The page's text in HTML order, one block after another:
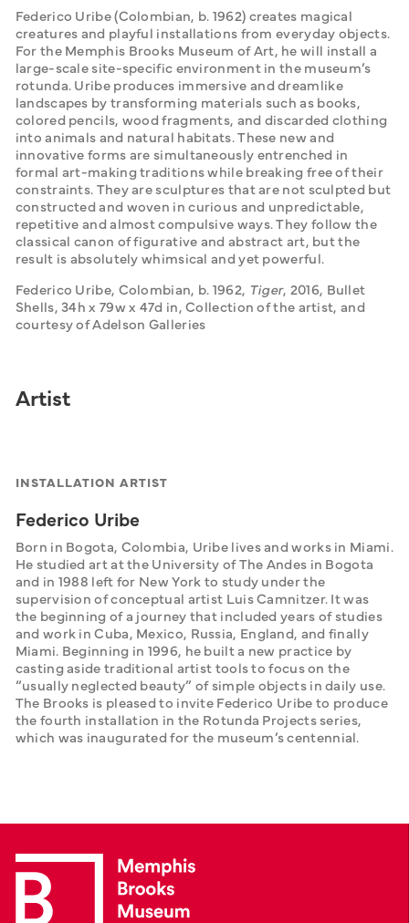
Federico Uribe (Colombian, b. 1962) creates magical
creatures and playful installations from everyday objects.
For the Memphis Brooks Museum of Art, he will install a
large-scale site-specific environment in the museum’s
rotunda. Uribe produces immersive and dreamlike
landscapes by transforming materials such as books,
colored pencils, wood fragments, and discarded clothing
into animals and natural habitats. These new and
innovative forms are simultaneously entrenched in
formal art-making traditions while breaking free of their
constraints. They are sculptures that are not sculpted but
constructed and woven in curious and unpredictable,
repetitive and almost compulsive ways. They follow the
classical canon of figurative and abstract art, but the
result is absolutely whimsical and yet powerful.
Federico Uribe, Colombian, b. 1962, Tiger, 2016, Bullet
Shells, 34h x 79w x 47d in, Collection of the artist, and
courtesy of Adelson Galleries
Artist
INSTALLATION ARTIST
Federico Uribe
Born in Bogota, Colombia, Uribe lives and works in Miami.
He studied art at the University of The Andes in Bogota
and in 1988 left for New York to study under the
supervision of conceptual artist Luis Camnitzer. It was
the beginning of a journey that included years of studies
and work in Cuba, Mexico, Russia, England, and finally
Miami. Beginning in 1996, he built a new practice by
casting aside traditional artist tools to focus on the
“usually neglected beauty” of simple objects in daily use.
The Brooks is pleased to invite Federico Uribe to produce
the fourth installation in the Rotunda Projects series,
which was inaugurated for the museum’s centennial.